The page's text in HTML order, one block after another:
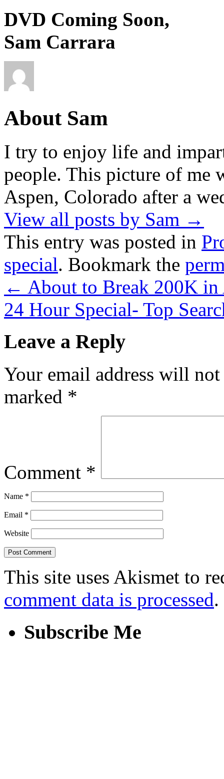
DVD Coming Soon,
Sam Carrara
About Sam
I try to enjoy life and
people. This picture of me
Aspen, Colorado after a
View all posts by Sam →
This entry was posted in
special. Bookmark the
← About to Break 200K in
24 Hour Special- Top
Leave a Reply
Your email address will
marked *
Comment *
Name *
Email *
Website
This site uses Akismet to
comment data is processed.
Subscribe Me